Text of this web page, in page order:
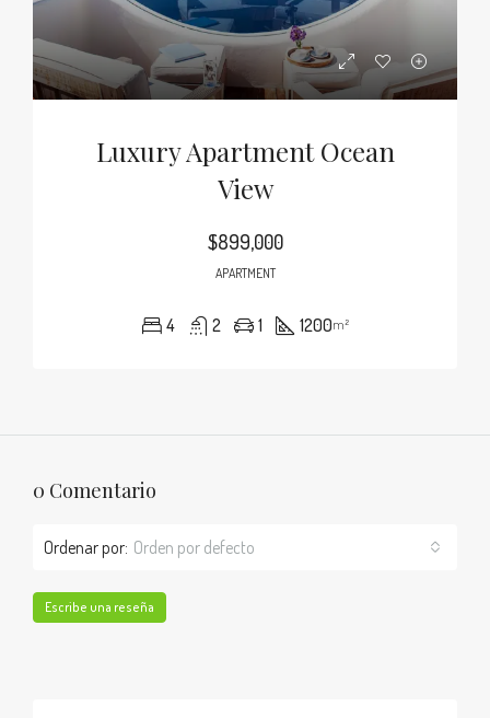
Luxury Apartment Ocean
View
$899,000
APARTMENT
4 2 1 1200m²
0 Comentario
Ordenar por: Orden por defecto
Escribe una reseña